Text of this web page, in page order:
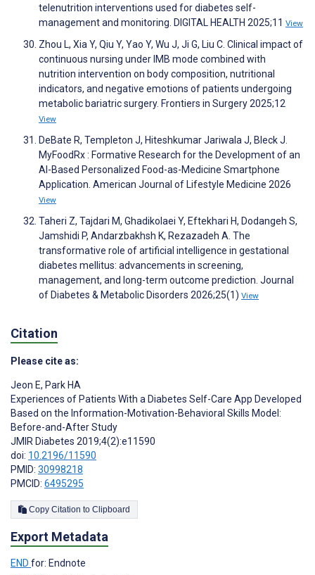
telenutrition interventions used for diabetes self-
management and monitoring. DIGITAL HEALTH 2025;11 View
Zhou L, Xia Y, Qiu Y, Yao Y, Wu J, Ji G, Liu C. Clinical impact of
continuous nursing under IMB mode combined with
nutrition intervention on body composition, nutritional
indicators, and negative emotions of patients undergoing
metabolic bariatric surgery. Frontiers in Surgery 2025;12
View
DeBate R, Templeton J, Hiteshkumar Jariwala J, Bleck J.
MyFoodRx : Formative Research for the Development of an
AI-Based Personalized Food-as-Medicine Smartphone
Application. American Journal of Lifestyle Medicine 2026
View
Taheri Z, Tajdari M, Ghadikolaei Y, Eftekhari H, Dodangeh S,
Jamshidi P, Andarzbakhsh K, Rezazadeh A. The
transformative role of artificial intelligence in gestational
diabetes mellitus: advancements in screening,
management, and long-term outcome prediction. Journal
of Diabetes & Metabolic Disorders 2026;25(1) View
Citation
Please cite as:
Jeon E, Park HA
Experiences of Patients With a Diabetes Self-Care App Developed
Based on the Information-Motivation-Behavioral Skills Model:
Before-and-After Study
JMIR Diabetes 2019;4(2):e11590
doi: 10.2196/11590
PMID: 30998218
PMCID: 6495295
Copy Citation to Clipboard
Export Metadata
END for: Endnote